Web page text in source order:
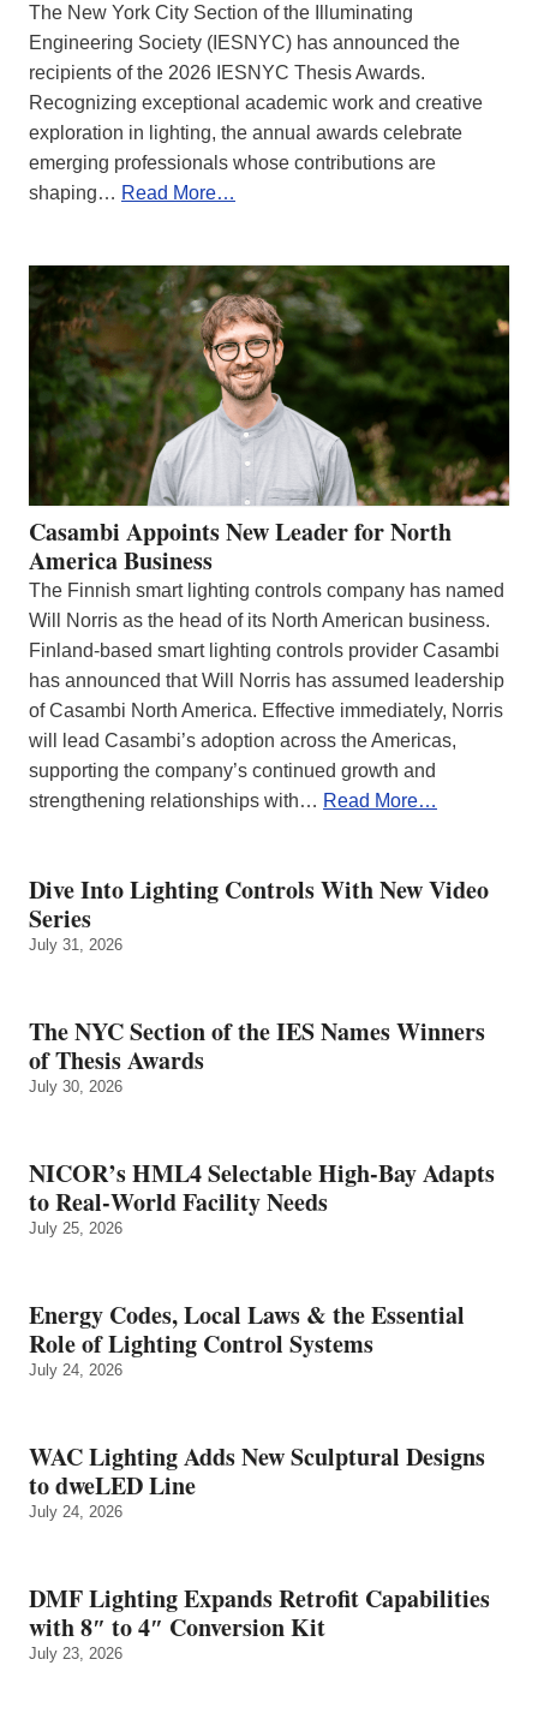
The New York City Section of the Illuminating
Engineering Society (IESNYC) has announced the
recipients of the 2026 IESNYC Thesis Awards.
Recognizing exceptional academic work and creative
exploration in lighting, the annual awards celebrate
emerging professionals whose contributions are
shaping… Read More…
Casambi Appoints New Leader for North
America Business
The Finnish smart lighting controls company has named
Will Norris as the head of its North American business.
Finland-based smart lighting controls provider Casambi
has announced that Will Norris has assumed leadership
of Casambi North America. Effective immediately, Norris
will lead Casambi’s adoption across the Americas,
supporting the company’s continued growth and
strengthening relationships with… Read More…
Dive Into Lighting Controls With New Video
Series
July 31, 2026
The NYC Section of the IES Names Winners
of Thesis Awards
July 30, 2026
NICOR’s HML4 Selectable High-Bay Adapts
to Real‑World Facility Needs
July 25, 2026
Energy Codes, Local Laws & the Essential
Role of Lighting Control Systems
July 24, 2026
WAC Lighting Adds New Sculptural Designs
to dweLED Line
July 24, 2026
DMF Lighting Expands Retrofit Capabilities
with 8″ to 4″ Conversion Kit
July 23, 2026